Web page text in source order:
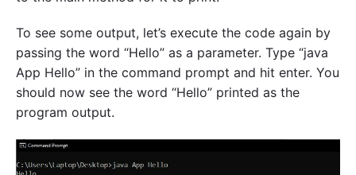
To see some output, let’s execute the code again by
passing the word “Hello” as a parameter. Type “java
App Hello” in the command prompt and hit enter. You
should now see the word “Hello” printed as the
program output.